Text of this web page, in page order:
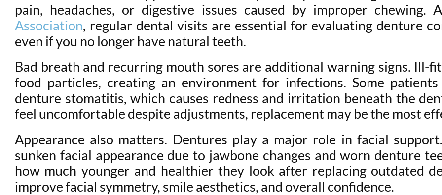
pain, headaches, or digestive issues caused by improper
Association, regular dental visits are essential for evaluating denture
even if you no longer have natural teeth.
Bad breath and recurring mouth sores are additional warning signs. Ill-
food particles, creating an environment for infections. Some
denture stomatitis, which causes redness and irritation beneath the
feel uncomfortable despite adjustments, replacement may be the most
Appearance also matters. Dentures play a major role in facial
sunken facial appearance due to jawbone changes and worn denture
how much younger and healthier they look after replacing outdated
improve facial symmetry, smile aesthetics, and overall confidence.